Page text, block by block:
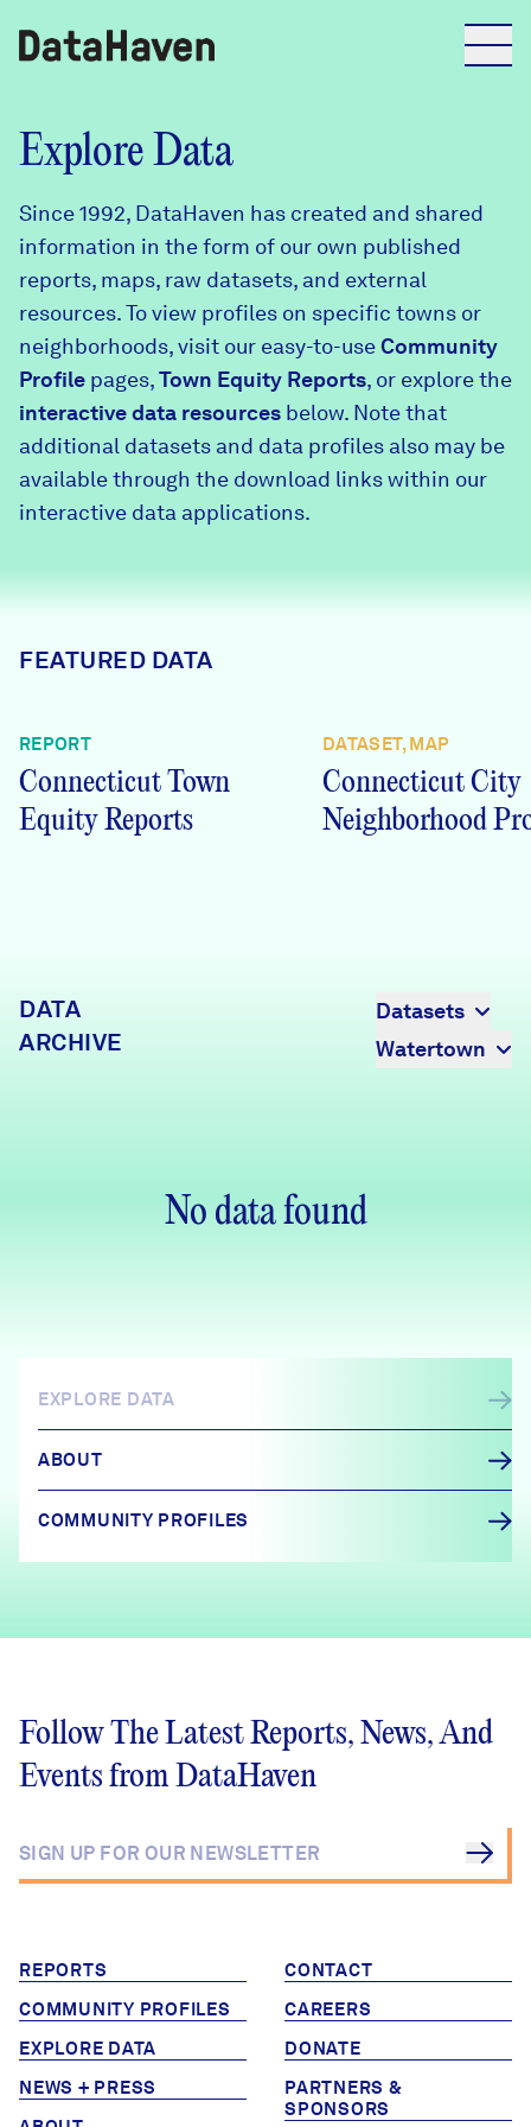
Reports
Explore Data
Explore Data
Community Profiles
Community Wellbeing Survey
About
DataHaven
Contact
Programs & Events
Learn
News + Press
Explore Data
Since 1992, DataHaven has created and shared
information in the form of our own published
reports, maps, raw datasets, and external
resources. To view profiles on specific towns or
neighborhoods, visit our easy-to-useCommunity
Profile pages,Town Equity Reports, or explore the
interactive data resources below. Note that
additional datasets and data profiles also may be
available through the download links within our
interactive data applications.
FEATURED DATA
REPORT
Connecticut Town
Equity Reports
DATASET, MAP
Connecticut City
Neighborhood
DATA
ARCHIVE
Datasets
Watertown
No data found
EXPLORE DATA
ABOUT
COMMUNITY PROFILES
Follow The Latest Reports, News, And
Events from DataHaven
REPORTS
COMMUNITY PROFILES
EXPLORE DATA
NEWS + PRESS
CONTACT
CAREERS
DONATE
PARTNERS &
SPONSORS